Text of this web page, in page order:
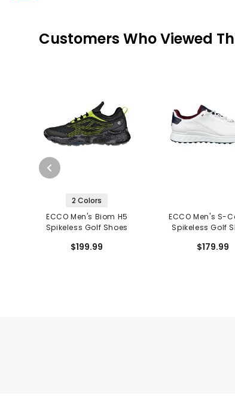
Customers Who Viewed
2 Colors
ECCO Men's Biom H5
Spikeless Golf Shoes
$199.99
ECCO Men's S-
Spikeless Golf
$179.99